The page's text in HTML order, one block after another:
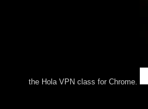
the Hola VPN class for Chrome.